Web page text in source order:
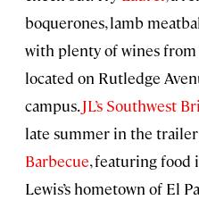
boquerones, lamb
with plenty of wines from
located on Rutledge
campus.JL’s Southwest
late summer in the
Barbecue, featuring food
Lewis’s hometown of El